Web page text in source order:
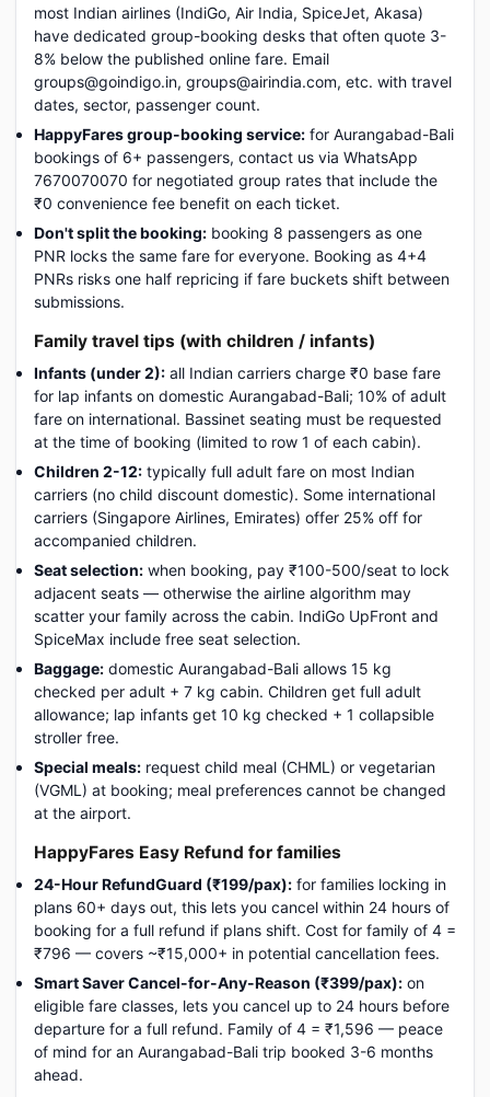
most Indian airlines (IndiGo, Air India, SpiceJet, Akasa)
have dedicated group-booking desks that often quote 3-
8% below the published online fare. Email
groups@goindigo.in, groups@airindia.com, etc. with travel
dates, sector, passenger count.
HappyFares group-booking service: for Aurangabad-Bali
bookings of 6+ passengers, contact us via WhatsApp
7670070070 for negotiated group rates that include the
₹0 convenience fee benefit on each ticket.
Don't split the booking: booking 8 passengers as one
PNR locks the same fare for everyone. Booking as 4+4
PNRs risks one half repricing if fare buckets shift between
submissions.
Family travel tips (with children / infants)
Infants (under 2): all Indian carriers charge ₹0 base fare
for lap infants on domestic Aurangabad-Bali; 10% of adult
fare on international. Bassinet seating must be requested
at the time of booking (limited to row 1 of each cabin).
Children 2-12: typically full adult fare on most Indian
carriers (no child discount domestic). Some international
carriers (Singapore Airlines, Emirates) offer 25% off for
accompanied children.
Seat selection: when booking, pay ₹100-500/seat to lock
adjacent seats — otherwise the airline algorithm may
scatter your family across the cabin. IndiGo UpFront and
SpiceMax include free seat selection.
Baggage: domestic Aurangabad-Bali allows 15 kg
checked per adult + 7 kg cabin. Children get full adult
allowance; lap infants get 10 kg checked + 1 collapsible
stroller free.
Special meals: request child meal (CHML) or vegetarian
(VGML) at booking; meal preferences cannot be changed
at the airport.
HappyFares Easy Refund for families
24-Hour RefundGuard (₹199/pax): for families locking in
plans 60+ days out, this lets you cancel within 24 hours of
booking for a full refund if plans shift. Cost for family of 4 =
₹796 — covers ~₹15,000+ in potential cancellation fees.
Smart Saver Cancel-for-Any-Reason (₹399/pax): on
eligible fare classes, lets you cancel up to 24 hours before
departure for a full refund. Family of 4 = ₹1,596 — peace
of mind for an Aurangabad-Bali trip booked 3-6 months
ahead.